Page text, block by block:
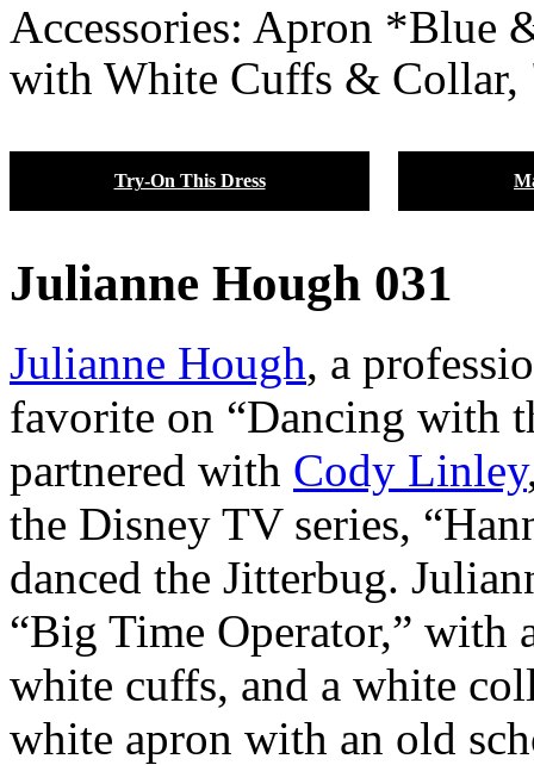
Accessories: Apron *Blue
with White Cuffs &
Try-On This Dress
Julianne Hough 031
Julianne Hough, a
favorite on “Dancing with
partnered with Cody Linley
the Disney TV series,
danced the Jitterbug.
“Big Time Operator,” with
white cuffs, and a white
white apron with an old